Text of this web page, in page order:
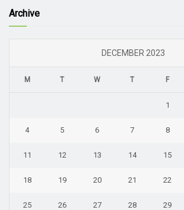
Archive
DECEMBER 2023
M T W T F
1
4 5 6 7 8
11 12 13 14 15
18 19 20 21 22
25 26 27 28 29